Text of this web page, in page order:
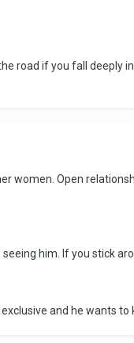
road if you fall deeply
women. Open
him. If you stick
and he wants to